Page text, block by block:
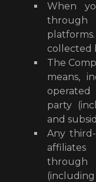
When
collected
The
means,
party
and
Any
through